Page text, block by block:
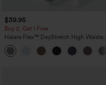
$39.95
Buy 2, Get 1 Free
Halara Flex™ DayStretch High Waisted
Pocket Straight Leg Work Pants